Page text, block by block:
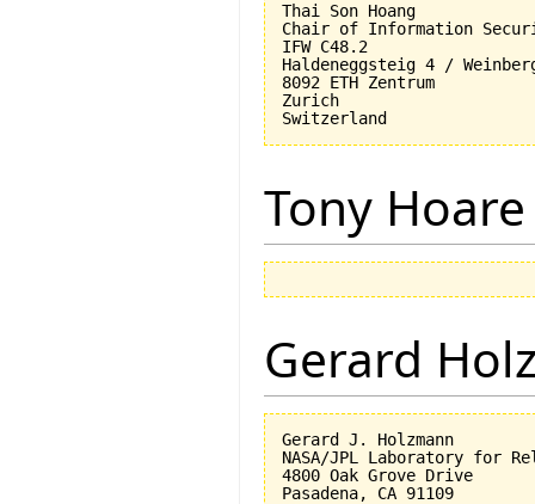
Thai Son Hoang
Chair of Information
IFW C48.2
Haldeneggsteig 4 /
8092 ETH Zentrum
Zurich
Tony Hoare
Gerard
Gerard J. Holzmann
NASA/JPL Laboratory for
4800 Oak Grove Drive
Pasadena, CA 91109